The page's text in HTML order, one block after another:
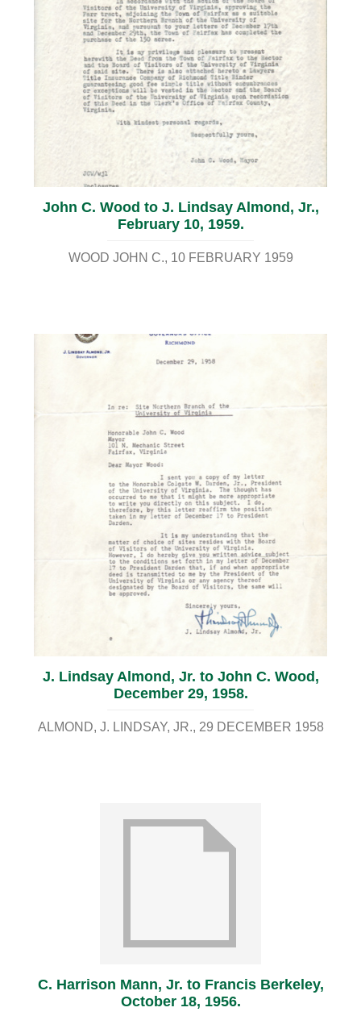
John C. Wood to J. Lindsay Almond, Jr.,
February 10, 1959.
WOOD JOHN C. 10 FEBRUARY 1959
J. Lindsay Almond, Jr. to John C. Wood,
December 29, 1958.
ALMOND, J. LINDSAY, JR. 29 DECEMBER 1958
C. Harrison Mann, Jr. to Francis Berkeley,
October 18, 1956.